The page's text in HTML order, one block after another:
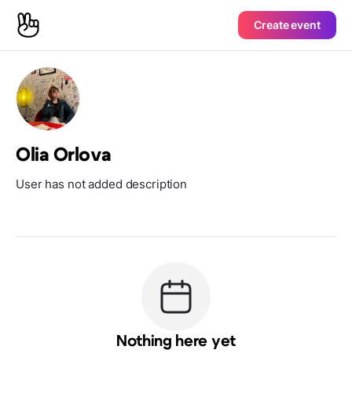
Create event
Olia Orlova
User has not added description
Nothing here yet